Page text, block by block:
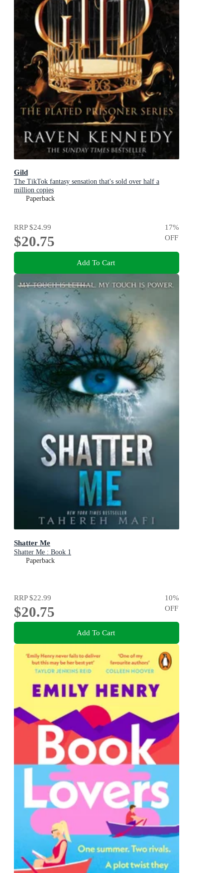
Gild
The TikTok fantasy sensation that's sold over half a
million copies
Paperback
RRP$24.99
$20.75
17%
OFF
Add To Cart
Shatter Me
Shatter Me : Book 1
Paperback
RRP$22.99
$20.75
10%
OFF
Add To Cart